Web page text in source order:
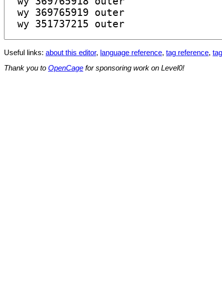
Useful links: about this editor, language reference, tag reference,
Thank you to OpenCage for sponsoring work on Level0!